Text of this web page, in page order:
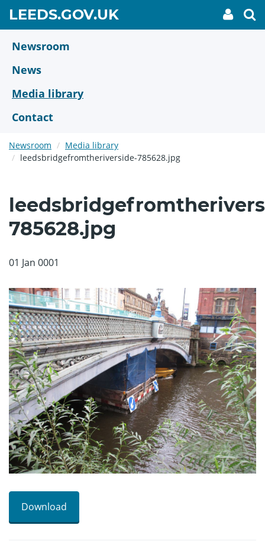
main
content
LEEDS.GOV.UKGO
TO
My
link
Newsroom
News
Media library
Contact
Newsroom
Media library
leedsbridgefromtheriverside-785628.jpg
785628.jpg
01 Jan 0001
Download